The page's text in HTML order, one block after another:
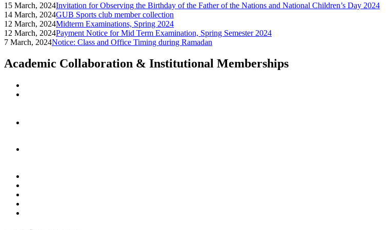
15 March, 2024Invitation for Observing the Birthday of the Father of the Nations and National Children’s Day 2024
14 March, 2024GUB Sports club member collection
12 March, 2024Midterm Examinations, Spring 2024
12 March, 2024Payment Notice for Mid Term Examination, Spring Semester 2024
7 March, 2024Notice: Class and Office Timing during Ramadan
Academic Collaboration & Institutional Memberships